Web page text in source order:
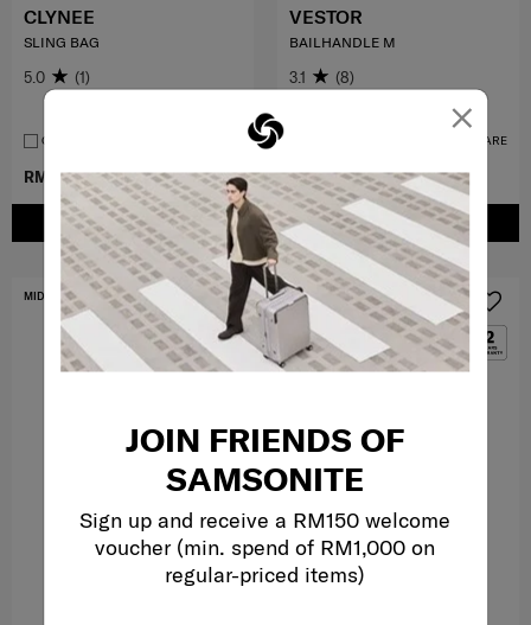
×
JOIN FRIENDS OF
SAMSONITE
Sign up and receive a RM150 welcome
voucher (min. spend of RM1,000 on
regular-priced items)
RM399.00
RM239.40
ADD TO CART
CLYNEE
SLING BAG
5.0 (1)
COMPARE
RM799.00
RM299.00
ADD TO CART
VESTOR
BAILHANDLE M
3.1 (8)
COMPARE
MID YEAR SALE FREE SHIPPING TO EAST MALAYSIA